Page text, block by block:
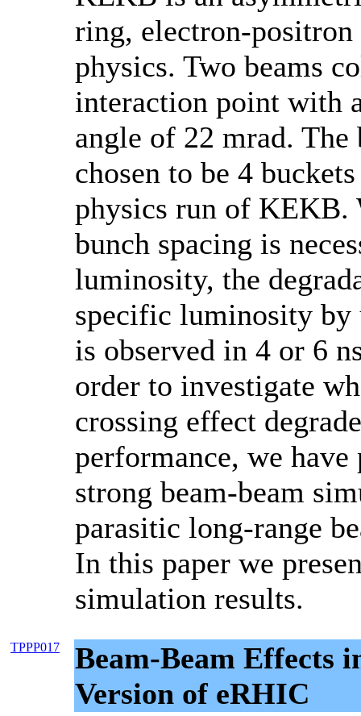
ring, electron-
physics. Two beams
interaction point with
angle of 22 mrad. The
chosen to be 4
physics run of KEKB.
bunch spacing is
luminosity, the
specific luminosity by
is observed in 4 or 6
order to investigate
crossing effect
performance, we
strong beam-beam
parasitic long-range
In this paper we
simulation results.
TPPP017
Beam-Beam Effects
Version of eRHIC